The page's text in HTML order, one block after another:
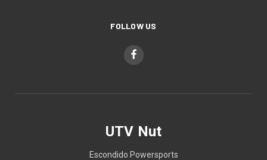
FOLLOW US
UTV Nut
Escondido Powersports